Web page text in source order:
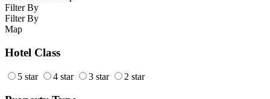
Filter By
Filter By
Map
Hotel Class
5 star 4 star 3 star 2 star